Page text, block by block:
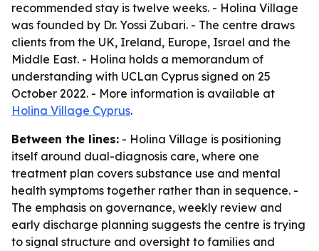
recommended stay is twelve weeks. - Holina Village
was founded by Dr. Yossi Zubari. - The centre draws
clients from the UK, Ireland, Europe, Israel and the
Middle East. - Holina holds a memorandum of
understanding with UCLan Cyprus signed on 25
October 2022. - More information is available at
Holina Village Cyprus.
Between the lines: - Holina Village is positioning
itself around dual-diagnosis care, where one
treatment plan covers substance use and mental
health symptoms together rather than in sequence. -
The emphasis on governance, weekly review and
early discharge planning suggests the centre is trying
to signal structure and oversight to families and